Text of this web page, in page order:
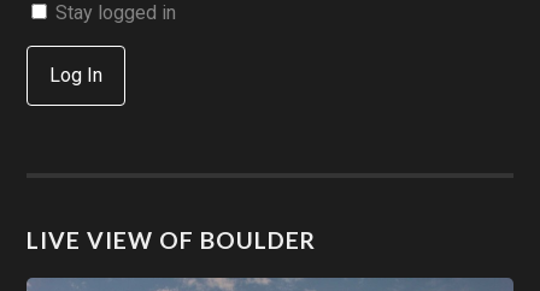
Stay logged in
Log In
LIVE VIEW OF BOULDER